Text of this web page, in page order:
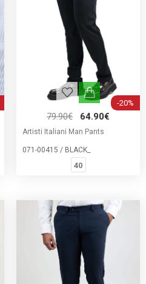
-20%
79.90€ 64.90€
Artisti Italiani Man Pants
071-00415 / BLACK_
40